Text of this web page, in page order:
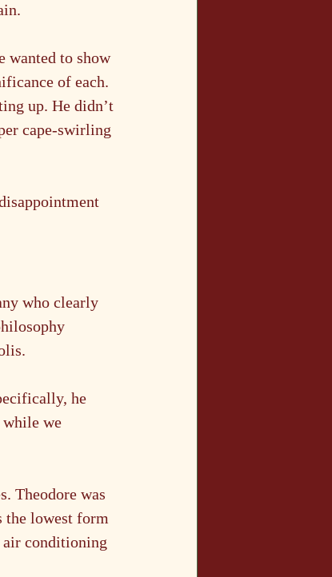
wanted to show
of each.
up. He didn’t
cape-swirling
who clearly
he
while we
Theodore was
the lowest form
air conditioning